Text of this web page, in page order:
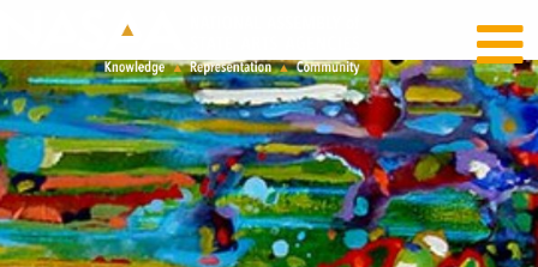
LOG IN